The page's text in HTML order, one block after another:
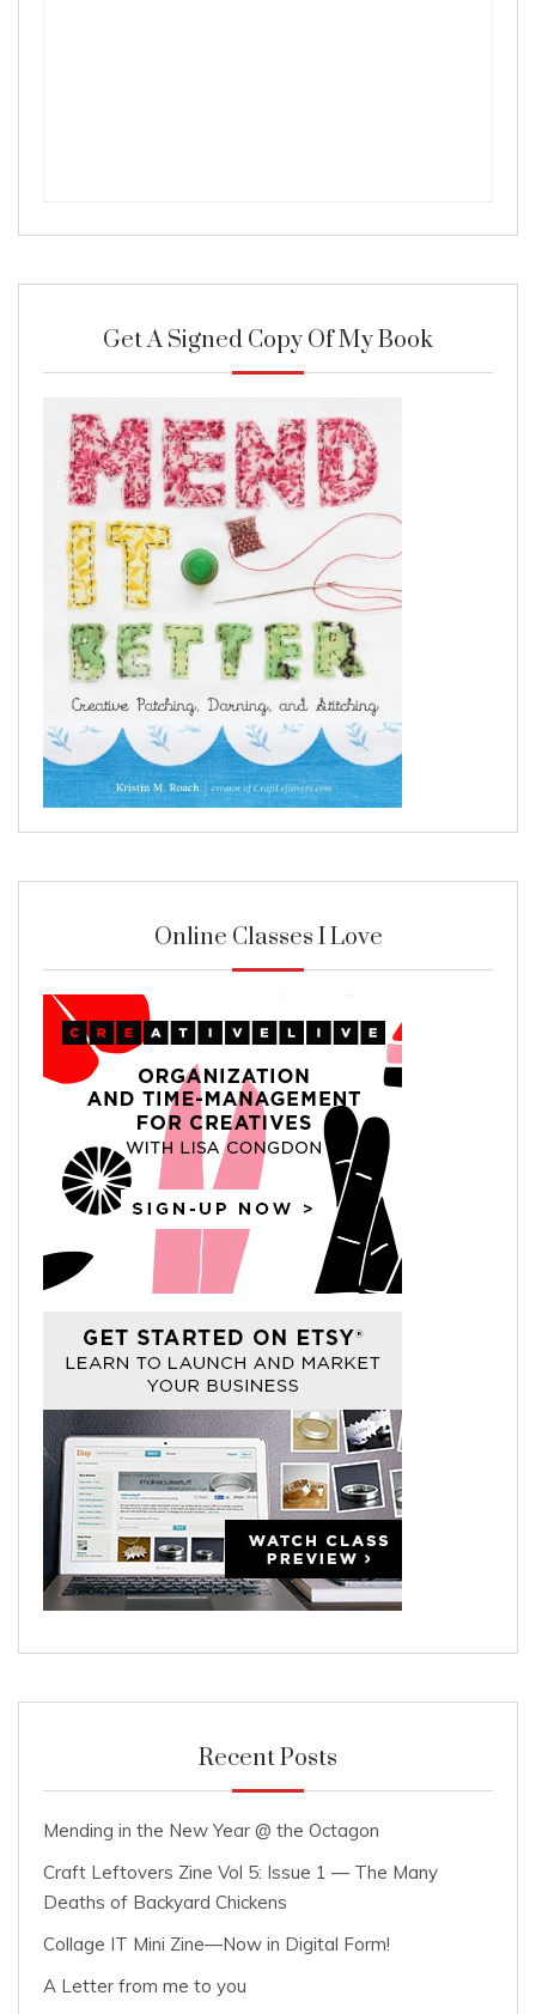
Get A Signed Copy Of My Book
Online Classes I Love
Recent Posts
Mending in the New Year @ the Octagon
Craft Leftovers Zine Vol 5: Issue 1 — The Many
Deaths of Backyard Chickens
Collage IT Mini Zine—Now in Digital Form!
A Letter from me to you